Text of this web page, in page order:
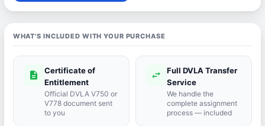
WHAT'S INCLUDED WITH YOUR PURCHASE
description
Certificate of
Entitlement
Official DVLA V750 or
V778 document sent
to you
swap_horiz
Full DVLA Transfer
Service
We handle the
complete assignment
process — included